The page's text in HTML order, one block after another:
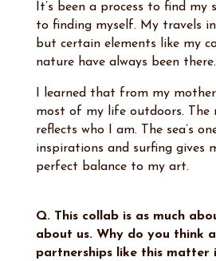
It’s been a process to find my
to finding myself. My travels
but certain elements like my
nature have always been there.
I learned that from my mother
most of my life outdoors. The
reflects who I am. The sea’s
inspirations and surfing gives
perfect balance to my art.
Q. This collab is as much
about us. Why do you think
partnerships like this matter